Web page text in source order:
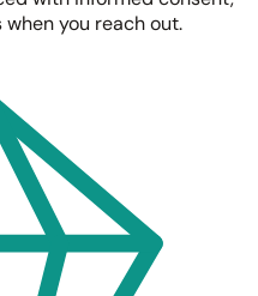
you reach out.